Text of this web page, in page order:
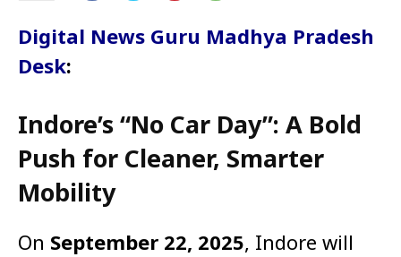
Digital News Guru Madhya Pradesh
Desk:
Indore’s “No Car Day”: A Bold
Push for Cleaner, Smarter
Mobility
On September 22, 2025, Indore will